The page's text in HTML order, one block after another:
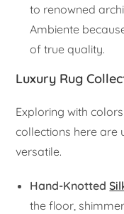
to renowned
Ambiente
of true quality.
Luxury Rug
Exploring with
collections here are
versatile.
Hand-Knotted
the floor,